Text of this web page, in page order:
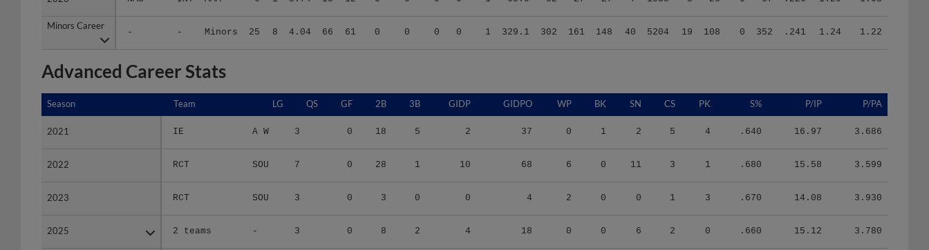
Minors Career
- - Minors 25 8 4.04 66 61 0 0 0 0 1 329.1 302 161 148 40 5204 19 108 0 352 .241 1.24 1.22
Minors Career
Advanced Career Stats
Season Team LG QS GF 2B 3B GIDP GIDPO WP BK SN CS PK S% P/IP P/PA
2021 IE A W 3 0 18 5 2 37 0 1 2 5 4 .640 16.97 3.686
2022 RCT SOU 7 0 28 1 10 68 6 0 11 3 1 .680 15.58 3.599
2023 RCT SOU 3 0 3 0 0 4 2 0 0 1 3 .670 14.08 3.930
2025 2 teams - 3 0 8 2 4 18 0 0 6 2 0 .660 15.12 3.780
Season
2021
2022
2023
2025